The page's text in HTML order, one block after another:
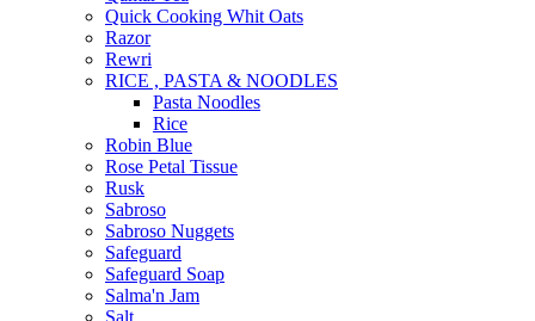
Quick Cooking Whit Oats
Razor
Rewri
RICE , PASTA & NOODLES
Pasta Noodles
Rice
Robin Blue
Rose Petal Tissue
Rusk
Sabroso
Sabroso Nuggets
Safeguard
Safeguard Soap
Salma'n Jam